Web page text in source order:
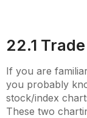
22.1
If you are
you probably
stock/index
These two